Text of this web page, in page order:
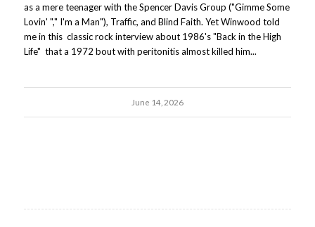
as a mere teenager with the Spencer Davis Group ("Gimme Some
Lovin' "," I'm a Man"), Traffic, and Blind Faith. Yet Winwood told
me in this classic rock interview about 1986's "Back in the High
Life" that a 1972 bout with peritonitis almost killed him...
June 14, 2026